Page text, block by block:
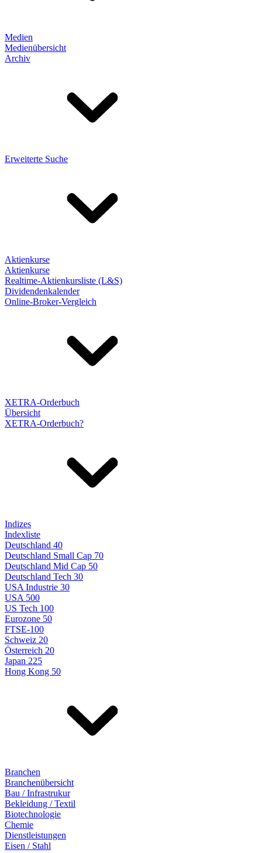
Medien
Medienübersicht
Archiv
Erweiterte Suche
Aktienkurse
Aktienkurse
Realtime-Aktienkursliste (L&S)
Dividendenkalender
Online-Broker-Vergleich
XETRA-Orderbuch
Übersicht
XETRA-Orderbuch?
Indizes
Indexliste
Deutschland 40
Deutschland Small Cap 70
Deutschland Mid Cap 50
Deutschland Tech 30
USA Industrie 30
USA 500
US Tech 100
Eurozone 50
FTSE-100
Schweiz 20
Österreich 20
Japan 225
Hong Kong 50
Branchen
Branchenübersicht
Bau / Infrastrukur
Bekleidung / Textil
Biotechnologie
Chemie
Dienstleistungen
Eisen / Stahl